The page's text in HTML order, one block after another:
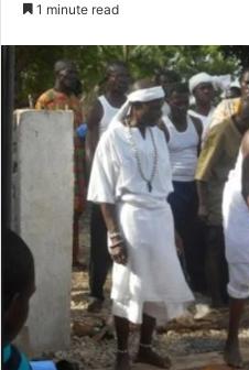
1 minute read